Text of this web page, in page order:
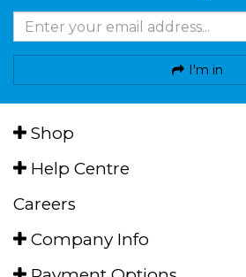
I'm in
Shop
Help Centre
Careers
Company Info